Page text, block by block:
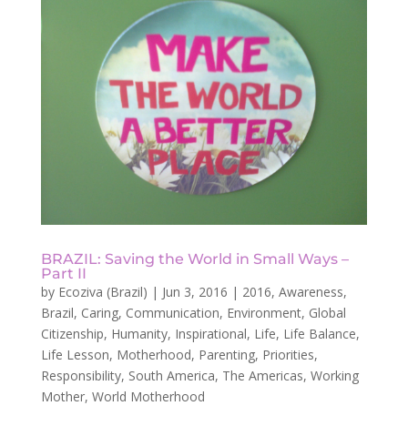
BRAZIL: Saving the World in Small Ways –
Part II
by Ecoziva (Brazil) | Jun 3, 2016 | 2016, Awareness,
Brazil, Caring, Communication, Environment, Global
Citizenship, Humanity, Inspirational, Life, Life Balance,
Life Lesson, Motherhood, Parenting, Priorities,
Responsibility, South America, The Americas, Working
Mother, World Motherhood